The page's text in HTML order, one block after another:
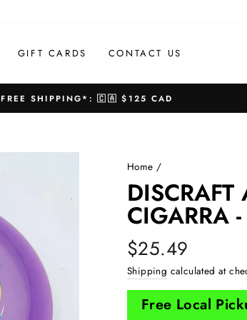
GIFT CARDS CONTACT US
Pause
FREE SHIPPING*: 🇨🇦 $125 CAD
Home /
CIGARRA
Regular
price
$25.49
Shipping calculated at
Free Local